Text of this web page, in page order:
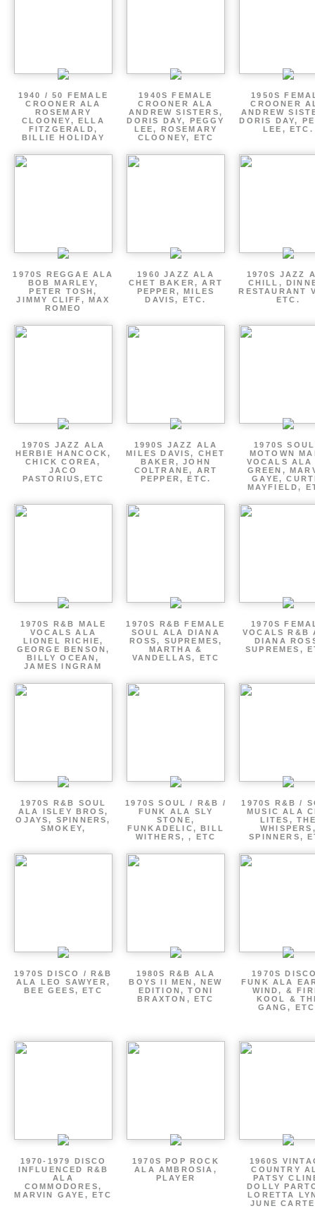
1940 / 50 FEMALE
CROONER ALA
ROSEMARY
CLOONEY, ELLA
FITZGERALD,
BILLIE HOLIDAY
1940S FEMALE
CROONER ALA
ANDREW SISTERS,
DORIS DAY, PEGGY
LEE, ROSEMARY
CLOONEY, ETC
1950S
CROONER
ANDREW
DORIS DAY,
LEE, ETC.
1970S REGGAE ALA
BOB MARLEY,
PETER TOSH,
JIMMY CLIFF, MAX
ROMEO
1960 JAZZ ALA
CHET BAKER, ART
PEPPER, MILES
DAVIS, ETC.
1970S JAZZ
CHILL,
RESTAURANT
ETC.
1970S JAZZ ALA
HERBIE HANCOCK,
CHICK COREA,
JACO
PASTORIUS,ETC
1990S JAZZ ALA
MILES DAVIS, CHET
BAKER, JOHN
COLTRANE, ART
PEPPER, ETC.
1970S
MOTOWN
VOCALS
GREEN,
GAYE,
MAYFIELD,
1970S R&B MALE
VOCALS ALA
LIONEL RICHIE,
GEORGE BENSON,
BILLY OCEAN,
JAMES INGRAM
1970S R&B FEMALE
SOUL ALA DIANA
ROSS, SUPREMES,
MARTHA &
VANDELLAS, ETC
1970S
VOCALS R&B
DIANA
SUPREMES,
1970S R&B SOUL
ALA ISLEY BROS,
OJAYS, SPINNERS,
SMOKEY,
1970S SOUL / R&B /
FUNK ALA SLY
STONE,
FUNKADELIC, BILL
WITHERS, , ETC
1970S R&B /
MUSIC ALA
LITES,
SPINNERS,
1970S DISCO / R&B
ALA LEO SAWYER,
BEE GEES, ETC
1980S R&B ALA
BOYS II MEN, NEW
EDITION, TONI
BRAXTON, ETC
1970S
FUNK ALA
WIND, &
KOOL &
GANG,
1970-1979 DISCO
INFLUENCED R&B
ALA
COMMODORES,
MARVIN GAYE, ETC
1970S POP ROCK
ALA AMBROSIA,
PLAYER
1960S
COUNTRY
PATSY
DOLLY
LORETTA
JUNE